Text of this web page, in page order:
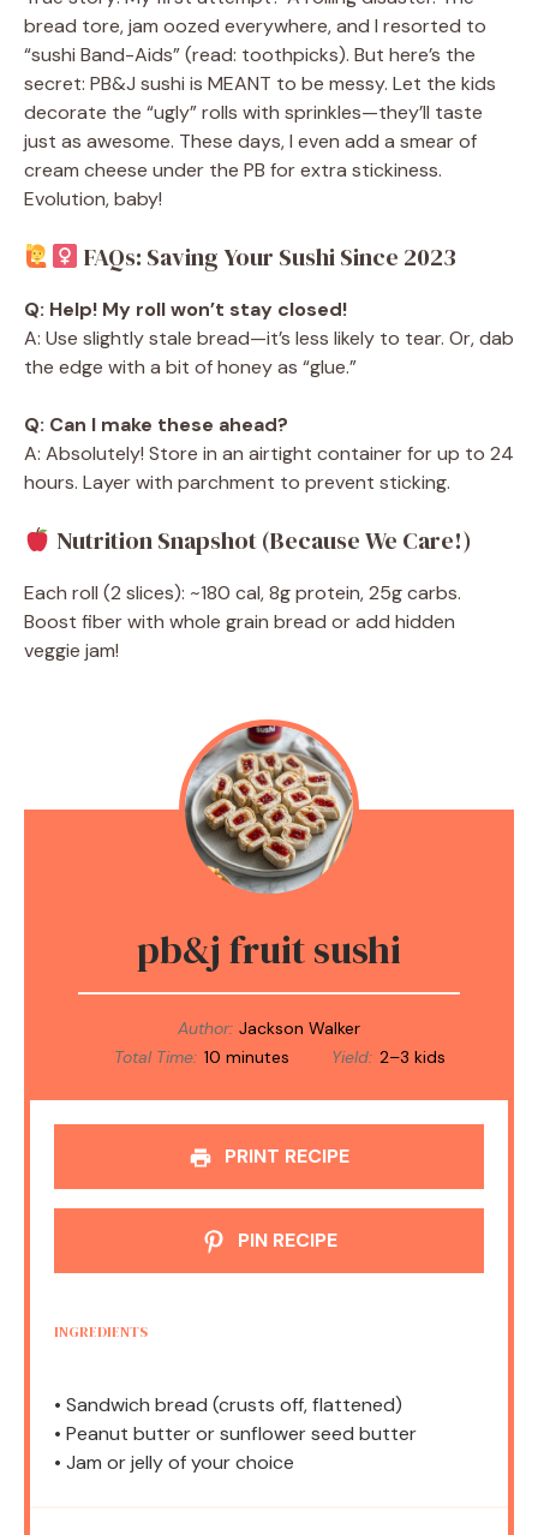
bread tore, jam oozed everywhere, and I resorted to
“sushi Band-Aids” (read: toothpicks). But here’s the
secret: PB&J sushi is MEANT to be messy. Let the kids
decorate the “ugly” rolls with sprinkles—they’ll taste
just as awesome. These days, I even add a smear of
cream cheese under the PB for extra stickiness.
Evolution, baby!
FAQs: Saving Your Sushi Since 2023
Q: Help! My roll won’t stay closed!
A: Use slightly stale bread—it’s less likely to tear. Or, dab
the edge with a bit of honey as “glue.”
Q: Can I make these ahead?
A: Absolutely! Store in an airtight container for up to 24
hours. Layer with parchment to prevent sticking.
Nutrition Snapshot (Because We Care!)
Each roll (2 slices): ~180 cal, 8g protein, 25g carbs.
Boost fiber with whole grain bread or add hidden
veggie jam!
pb&j fruit sushi
Author: Jackson Walker
Total Time: 10 minutes Yield: 2–3 kids
PRINT RECIPE
PIN RECIPE
INGREDIENTS
• Sandwich bread (crusts off, flattened)
• Peanut butter or sunflower seed butter
• Jam or jelly of your choice